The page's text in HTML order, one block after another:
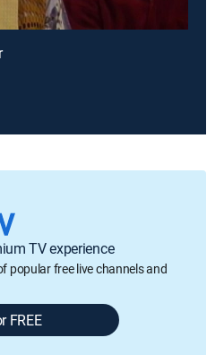
TV experience
popular free live channels and
FREE